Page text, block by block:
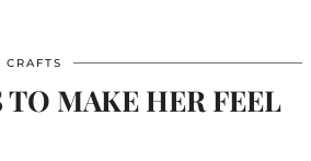
CRAFTS
TO MAKE HER FEEL